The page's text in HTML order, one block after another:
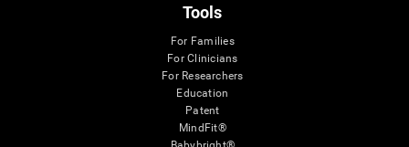
Tools
For Families
For Clinicians
For Researchers
Education
Patent
MindFit®